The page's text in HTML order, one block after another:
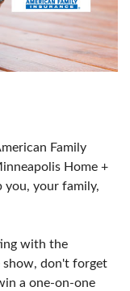
Family
Home +
you, your family,
with the
show, don't forget
a one-on-one